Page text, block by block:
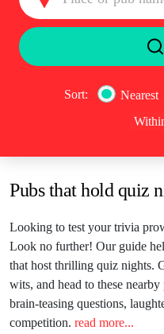
Sort: Nearest
Pubs that hold quiz
Looking to test your trivia
Look no further! Our guide
that host thrilling quiz nights.
wits, and head to these
brain-teasing questions,
competition. read more...